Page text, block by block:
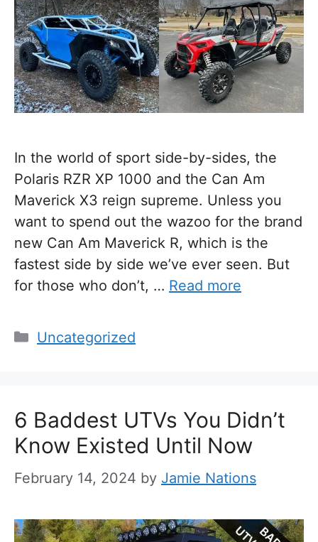
In the world of sport side-by-sides, the
Polaris RZR XP 1000 and the Can Am
Maverick X3 reign supreme. Unless you
want to spend out the wazoo for the brand
new Can Am Maverick R, which is the
fastest side by side we’ve ever seen. But
for those who don’t, … Read more
Categories
Uncategorized
6 Baddest UTVs You Didn’t
Know Existed Until Now
February 14, 2024 by Jamie Nations